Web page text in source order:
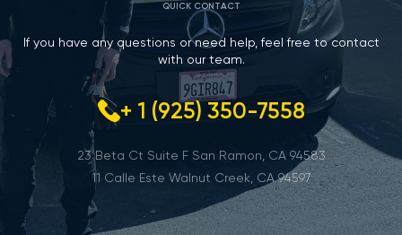
QUICK CONTACT
If you have any questions or need help, feel free to contact
with our team.
+ 1 (925) 350-7558
23 Beta Ct Suite F San Ramon, CA 94583
11 Calle Este Walnut Creek, CA 94597